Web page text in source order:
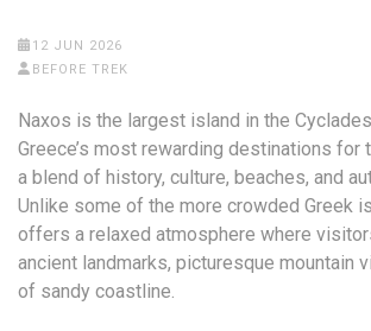
12 JUN 2026
BEFORE TREK
Naxos is the largest island in the
Greece’s most rewarding destinations for
a blend of history, culture, beaches, and
Unlike some of the more crowded Greek
offers a relaxed atmosphere where
ancient landmarks, picturesque mountain
of sandy coastline.